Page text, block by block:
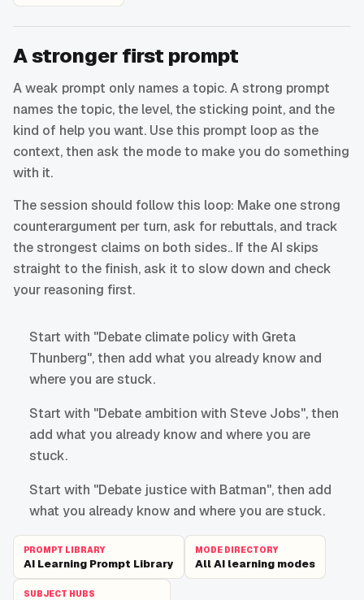
A stronger first prompt
A weak prompt only names a topic. A strong prompt
names the topic, the level, the sticking point, and the
kind of help you want. Use this prompt loop as the
context, then ask the mode to make you do something
with it.
The session should follow this loop: Make one strong
counterargument per turn, ask for rebuttals, and track
the strongest claims on both sides.. If the AI skips
straight to the finish, ask it to slow down and check
your reasoning first.
Start with "Debate climate policy with Greta
Thunberg", then add what you already know and
where you are stuck.
Start with "Debate ambition with Steve Jobs", then
add what you already know and where you are
stuck.
Start with "Debate justice with Batman", then add
what you already know and where you are stuck.
PROMPT LIBRARY
AI Learning Prompt Library
MODE DIRECTORY
All AI learning modes
SUBJECT HUBS